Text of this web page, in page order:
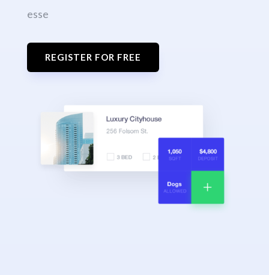
esse
REGISTER FOR FREE